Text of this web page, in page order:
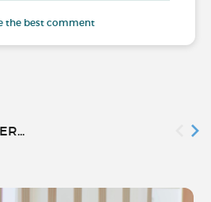
the best comment